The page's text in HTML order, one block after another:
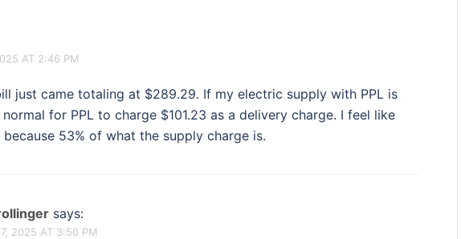
AT 2:46 PM
just came totaling at $289.29. If my electric supply with PPL is
normal for PPL to charge $101.23 as a delivery charge. I feel like
53% of what the supply charge is.
says:
2025 AT 3:50 PM